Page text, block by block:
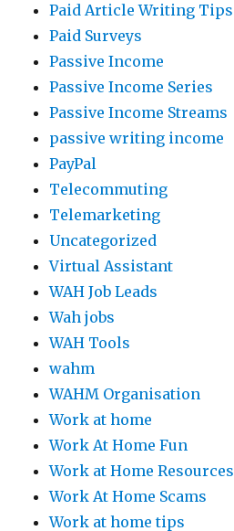
Paid Article Writing Tips
Paid Surveys
Passive Income
Passive Income Series
Passive Income Streams
passive writing income
PayPal
Telecommuting
Telemarketing
Uncategorized
Virtual Assistant
WAH Job Leads
Wah jobs
WAH Tools
wahm
WAHM Organisation
Work at home
Work At Home Fun
Work at Home Resources
Work At Home Scams
Work at home tips